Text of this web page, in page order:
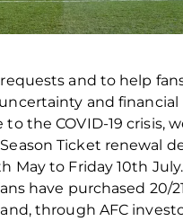
and to help
and financial
the COVID-19 crisis,
Ticket renewal
May to Friday 10th July.
have purchased 20/21
through AFC